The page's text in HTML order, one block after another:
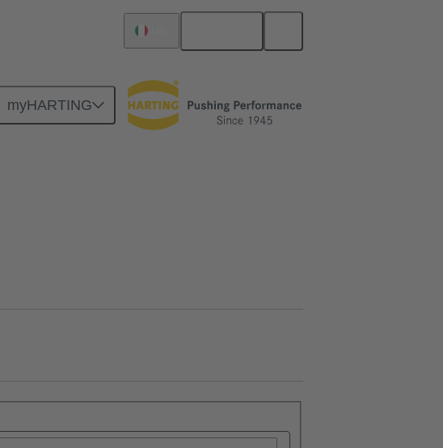
myHARTINGto daughtercard connection 02 09 500 1031